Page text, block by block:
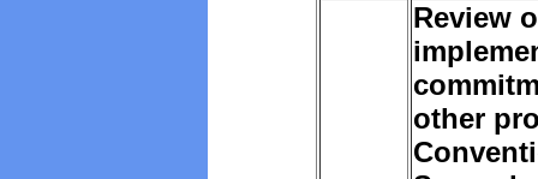
Review
other